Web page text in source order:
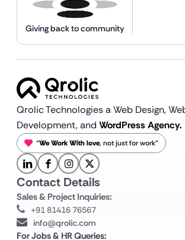
Giving back to community
Qrolic Technologies a Web Design,
Development, and WordPress Agency.
“We Work With love, not just for work”
Contact Details
Sales & Project Inquiries:
+91 81416 76567
info@qrolic.com
For Jobs & HR Queries: